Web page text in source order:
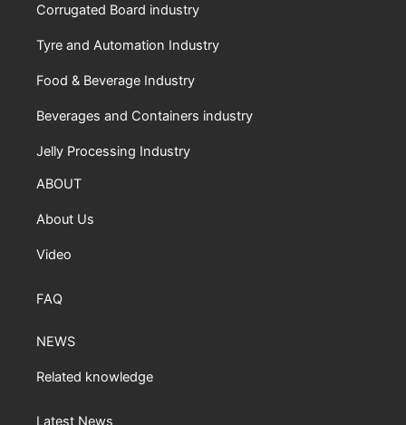
Corrugated Board industry
Tyre and Automation Industry
Food & Beverage Industry
Beverages and Containers industry
Jelly Processing Industry
ABOUT
About Us
Video
FAQ
NEWS
Related knowledge
Latest News